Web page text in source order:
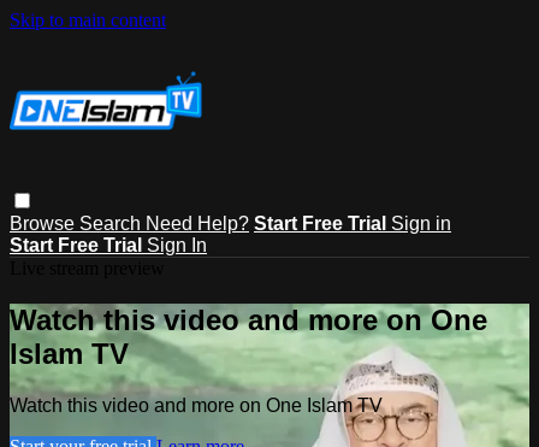
Skip to main content
Browse Search Need Help? Start Free Trial Sign in
Start Free Trial Sign In
Watch this video and more on One
Islam TV
Watch this video and more on One Islam TV